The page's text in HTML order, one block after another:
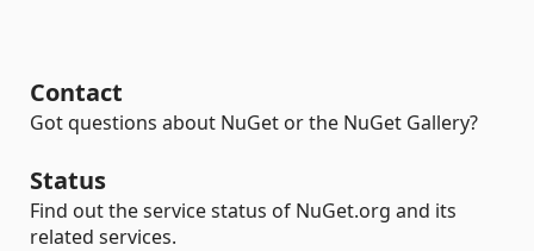
Contact
Got questions about NuGet or the NuGet Gallery?
Status
Find out the service status of NuGet.org and its
related services.